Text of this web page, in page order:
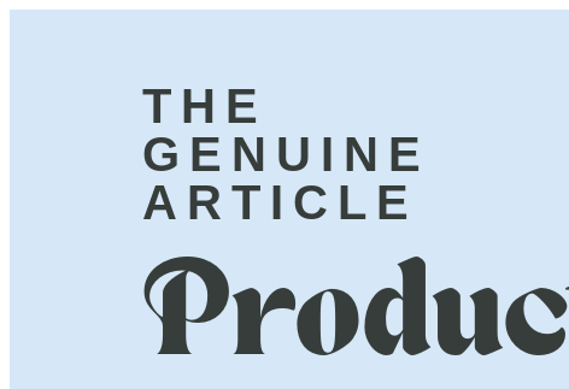
THE
GENUINE
ARTICLE